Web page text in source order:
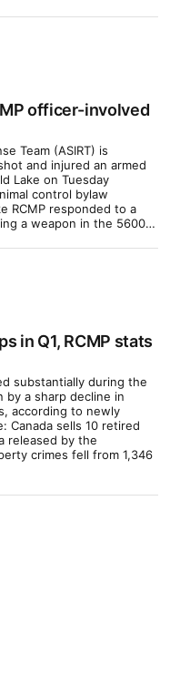
officer-involved
Team (ASIRT) is
and injured an armed
Lake on Tuesday
control bylaw
RCMP responded to a
a weapon in the 5600…
in Q1, RCMP stats
substantially during the
a sharp decline in
according to newly
Canada sells 10 retired
released by the
crimes fell from 1,346